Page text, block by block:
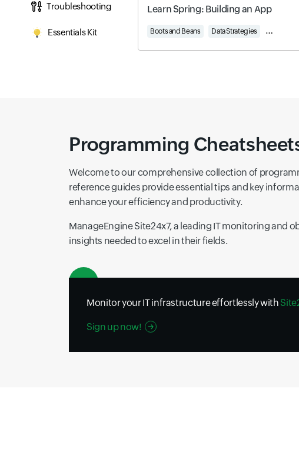
Troubleshooting
Essentials Kit
Learn Spring: Building an App
Boots and Beans Data Strategies Spring
Programming
Welcome to our comprehensive collection of
reference guides provide essential tips and key
enhance your efficiency and productivity.
ManageEngine Site24x7, a leading IT monitoring and
insights needed to excel in their fields.
Monitor your IT infrastructure effortlessly with
Sign up now!